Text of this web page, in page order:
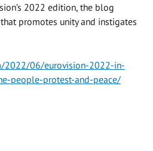
2022 edition, the blog
promotes unity and instigates
2022/06/eurovision-2022-in-
people-protest-and-peace/